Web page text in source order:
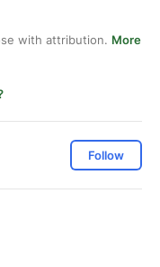
with attribution. More
Follow